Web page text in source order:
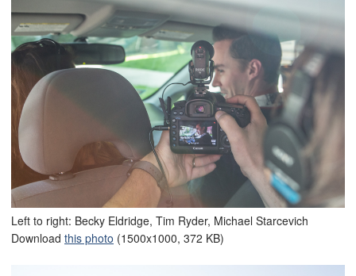
Left to right: Becky Eldridge, Tim Ryder, Michael Starcevich
Download this photo (1500x1000, 372 KB)